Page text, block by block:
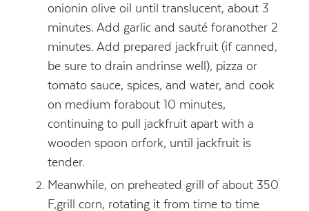
onionin olive oil until translucent, about 3
minutes. Add garlic and sauté foranother 2
minutes. Add prepared jackfruit (if canned,
be sure to drain andrinse well), pizza or
tomato sauce, spices, and water, and cook
on medium forabout 10 minutes,
continuing to pull jackfruit apart with a
wooden spoon orfork, until jackfruit is
tender.
Meanwhile, on preheated grill of about 350
F,grill corn, rotating it from time to time